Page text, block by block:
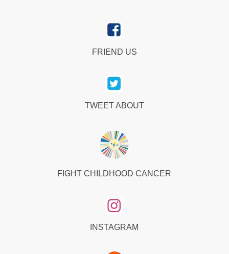
FRIEND US
TWEET ABOUT
FIGHT CHILDHOOD CANCER
INSTAGRAM